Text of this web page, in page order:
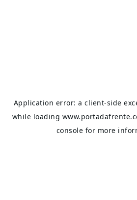
Application error: aclient-side
while loading
console for more